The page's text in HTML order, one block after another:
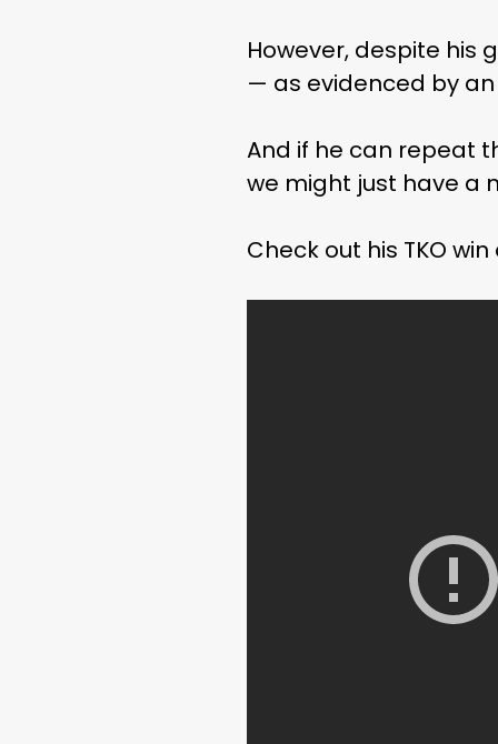
However, despite his
— as evidenced by an
And if he can repeat
we might just have a
Check out his TKO